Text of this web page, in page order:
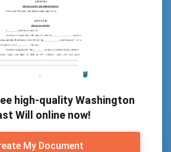
high-quality Washington
Will online now!
My Document